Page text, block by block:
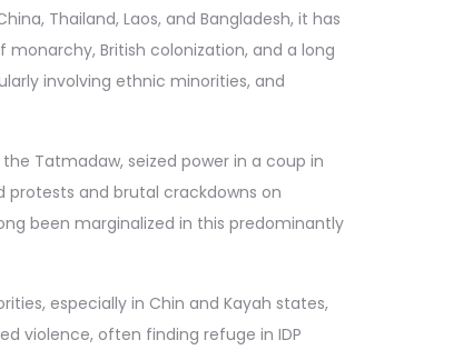
Thailand, Laos, and Bangladesh, it has
monarchy, British colonization, and a long
involving ethnic minorities, and
Tatmadaw, seized power in a coup in
protests and brutal crackdowns on
been marginalized in this predominantly
especially in Chin and Kayah states,
violence, often finding refuge in IDP